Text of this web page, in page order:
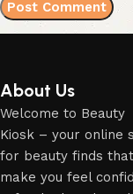
About Us
Welcome to Beauty
Kiosk – your online
for beauty finds that
make you feel